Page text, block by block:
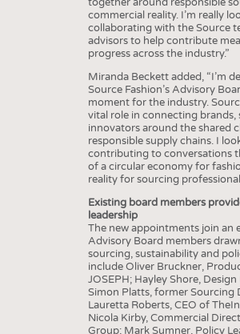
commercial reality. I’m really
collaborating with the Source
advisors to help contribute
progress across the industry.”
Miranda Beckett added, “I’m
Source Fashion’s Advisory
moment for the industry.
vital role in connecting brands,
innovators around the shared
responsible supply chains. I
contributing to conversations
of a circular economy for
reality for sourcing
Existing board members
leadership
The new appointments join an
Advisory Board members
sourcing, sustainability and
include Oliver Bruckner,
JOSEPH; Hayley Shore,
Simon Platts, former Sourcing
Lauretta Roberts, CEO of
Nicola Kirby, Commercial
Group; Mark Sumner, Policy